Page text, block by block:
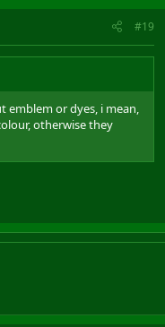
#19
or dyes, i mean,
otherwise they